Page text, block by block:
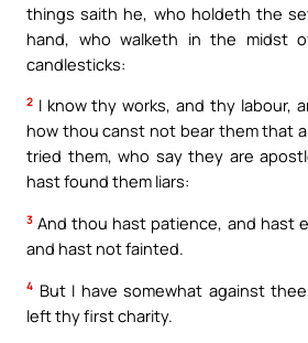
things saith he, who holdeth the
hand, who walketh in the midst
candlesticks:
2 I know thy works, and thy labour,
how thou canst not bear them that
tried them, who say they are
hast found them liars:
3 And thou hast patience, and hast
and hast not fainted.
4 But I have somewhat against
left thy first charity.